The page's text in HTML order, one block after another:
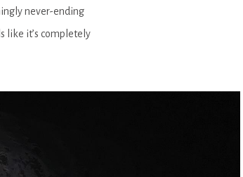
never-ending
like it’s completely